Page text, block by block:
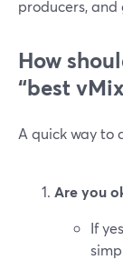
producers, and
How
“best
A quick way to
Are you
If